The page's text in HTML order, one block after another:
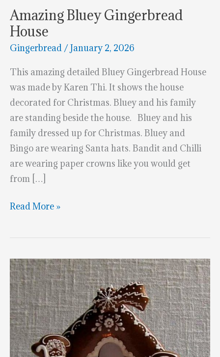
Amazing Bluey Gingerbread
House
Gingerbread /January 2, 2026
This amazing detailed Bluey Gingerbread House
was made by Karen Thi. It shows the house
decorated for Christmas. Bluey and his family
are standing beside the house. Bluey and his
family dressed up for Christmas. Bluey and
Bingo are wearing Santa hats. Bandit and Chilli
are wearing paper crowns like you would get
from […]
Amazing
Gingerbread
Read More »